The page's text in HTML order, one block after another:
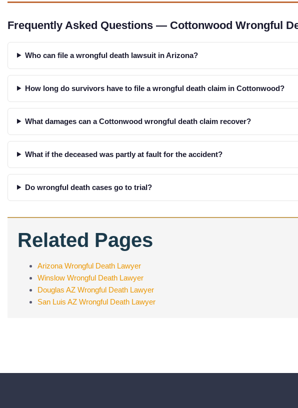
Frequently Asked Questions — Cottonwood Wrongful
Who can file a wrongful death lawsuit in Arizona?
How long do survivors have to file a wrongful death claim in Cottonwood?
What damages can a Cottonwood wrongful death claim recover?
What if the deceased was partly at fault for the accident?
Do wrongful death cases go to trial?
Related Pages
Arizona Wrongful Death Lawyer
Winslow Wrongful Death Lawyer
Douglas AZ Wrongful Death Lawyer
San Luis AZ Wrongful Death Lawyer